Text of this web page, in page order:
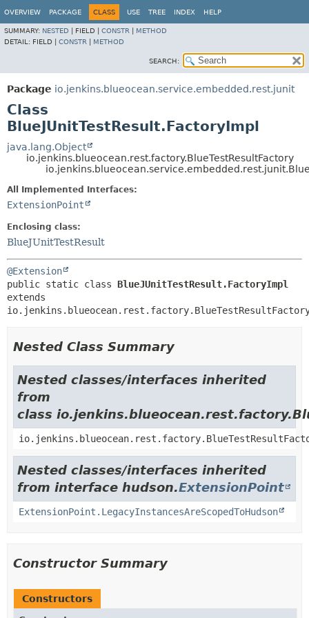
OVERVIEW PACKAGE CLASS USE TREE INDEX HELP
SUMMARY: NESTED FIELD | CONSTR
METHOD
DETAIL: FIELD | CONSTR METHOD
SEARCH:
Package io.jenkins.blueocean.service.embedded.rest.junit
Class
BlueJUnitTestResult.FactoryImpl
java.lang.Object
io.jenkins.blueocean.rest.factory.BlueTestResultFactory
All Implemented Interfaces:
ExtensionPoint
Enclosing class:
BlueJUnitTestResult
@Extension
public static class BlueJUnitTestResult.FactoryImpl
extends
Nested Class Summary
Nested classes/interfaces inherited
from
class
Nested classes/interfaces inherited
from interface hudson.ExtensionPoint
ExtensionPoint.LegacyInstancesAreScopedToHudson
Constructor Summary
Constructors